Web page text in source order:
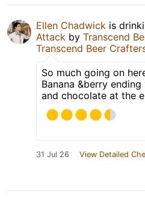
Ellen Chadwick is
Attack by Transcend
Transcend Beer
So much going on
Banana &berry
and chocolate at the
31 Jul 26 View Detailed